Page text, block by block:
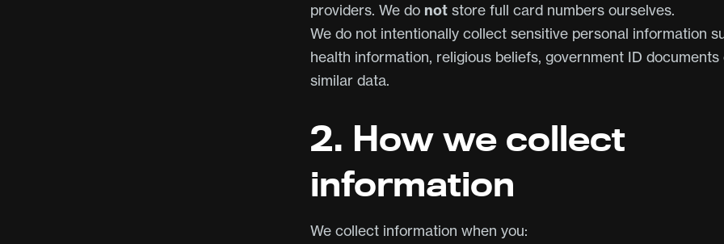
providers. We do notstore full card numbers ourselves.
We do not intentionally collect sensitive personal information
health information, religious beliefs, government ID documents
similar data.
2. How we collect
information
We collect information when you: